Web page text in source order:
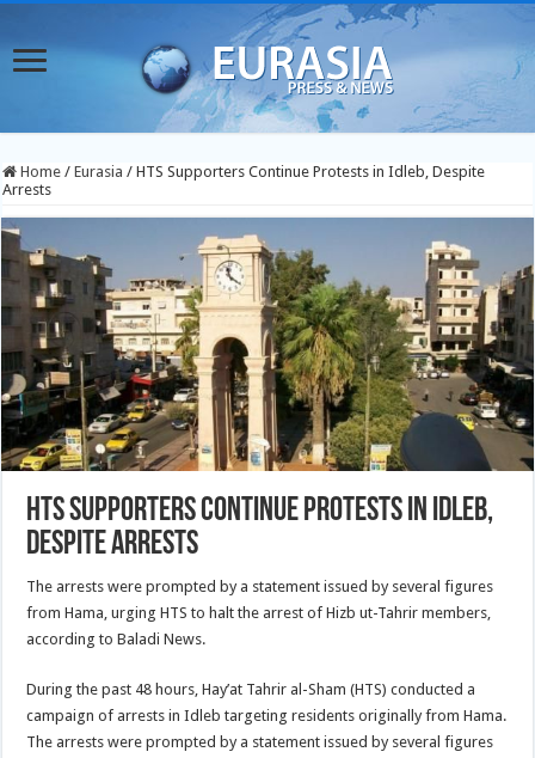
Home / Eurasia / HTS Supporters Continue Protests in Idleb, Despite
Arrests
HTS Supporters Continue Protests in Idleb,
Despite Arrests
The arrests were prompted by a statement issued by several figures
from Hama, urging HTS to halt the arrest of Hizb ut-Tahrir members,
according to Baladi News.
During the past 48 hours, Hay’at Tahrir al-Sham (HTS) conducted a
campaign of arrests in Idleb targeting residents originally from Hama.
The arrests were prompted by a statement issued by several figures